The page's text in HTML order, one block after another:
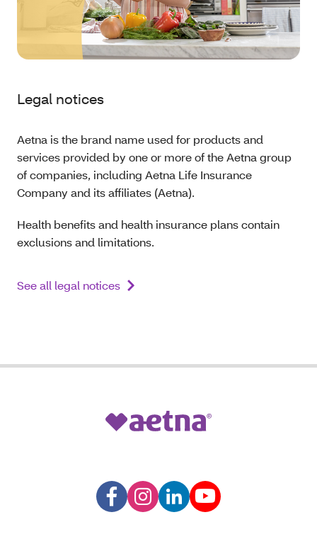
Legal notices
Aetna is the brand name used for products and
services provided by one or more of the Aetna group
of companies, including Aetna Life Insurance
Company and its affiliates (Aetna).
Health benefits and health insurance plans contain
exclusions and limitations.
See all legal notices